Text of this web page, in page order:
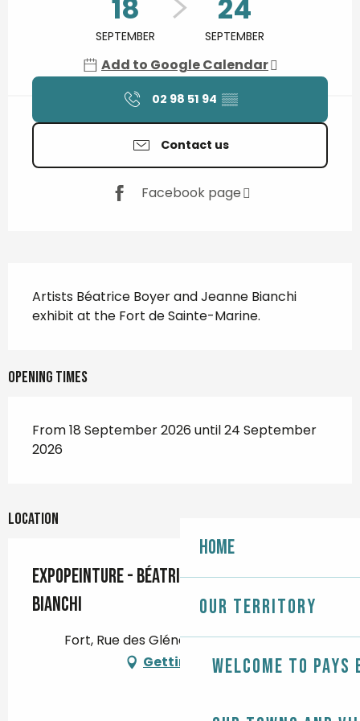
Home
Our territory
Welcome to Pays
18
SEPTEMBER
24
SEPTEMBER
Add to Google Calendar
02 98 51 94 ▒▒
Contact us
Facebook page
Artists Béatrice Boyer and Jeanne Bianchi
exhibit at the Fort de Sainte-Marine.
Opening times
From 18 September 2026 until 24 September
2026
Location
Expopeinture - Béatrice Boyer et Jeanne
Bianchi
Fort, Rue des Glénans, 29120 Combrit
Getting there